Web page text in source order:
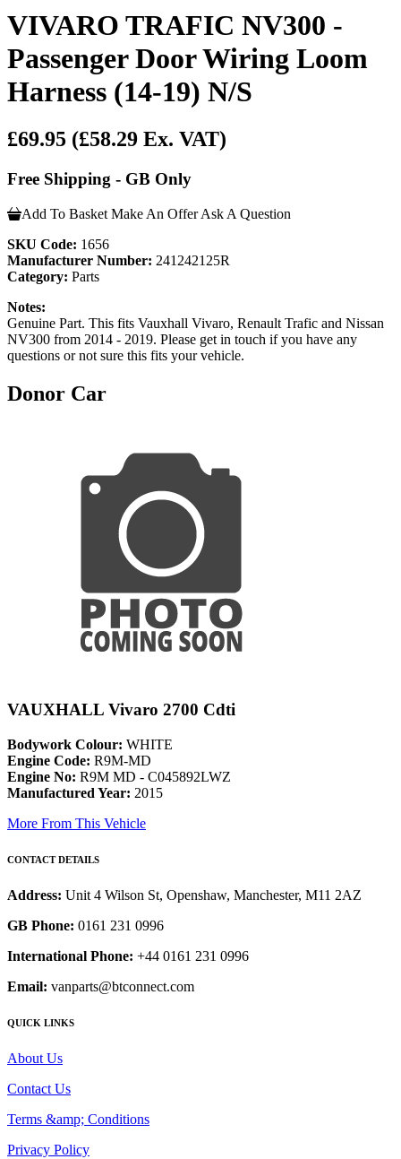
VIVARO TRAFIC NV300 -
Passenger Door Wiring Loom
Harness (14-19) N/S
£69.95 (£58.29 Ex. VAT)
Free Shipping - GB Only
Add To Basket Make An Offer Ask A Question
SKU Code: 1656
Manufacturer Number: 241242125R
Category: Parts
Notes:
Genuine Part. This fits Vauxhall Vivaro, Renault Trafic and Nissan
NV300 from 2014 - 2019. Please get in touch if you have any
questions or not sure this fits your vehicle.
Donor Car
VAUXHALL Vivaro 2700 Cdti
Bodywork Colour: WHITE
Engine Code: R9M-MD
Engine No: R9M MD - C045892LWZ
Manufactured Year: 2015
More From This Vehicle
CONTACT DETAILS
Address: Unit 4 Wilson St, Openshaw, Manchester, M11 2AZ
GB Phone: 0161 231 0996
International Phone: +44 0161 231 0996
Email: vanparts@btconnect.com
QUICK LINKS
About Us
Contact Us
Terms &amp; Conditions
Privacy Policy